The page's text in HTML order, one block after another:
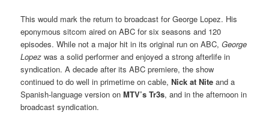
This would mark the return to broadcast for George Lopez. His
eponymous sitcom aired on ABC for six seasons and 120
episodes. While not a major hit in its original run on ABC,George
Lopez was a solid performer and enjoyed a strong afterlife in
syndication. A decade after its ABC premiere, the show
continued to do well in primetime on cable,Nick at Nite and a
Spanish-language version onMTV’s Tr3s, and in the afternoon in
broadcast syndication.